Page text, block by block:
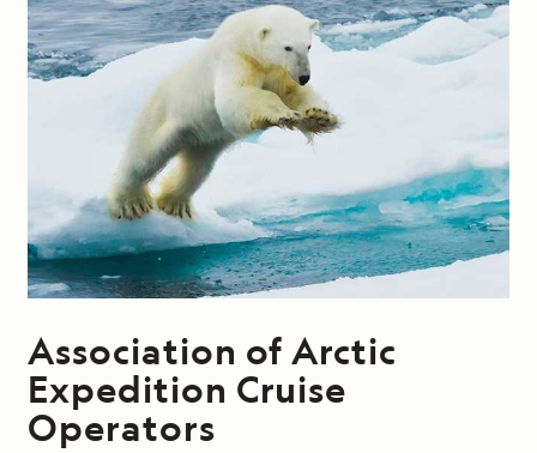
Association of Arctic
Expedition Cruise
Operators